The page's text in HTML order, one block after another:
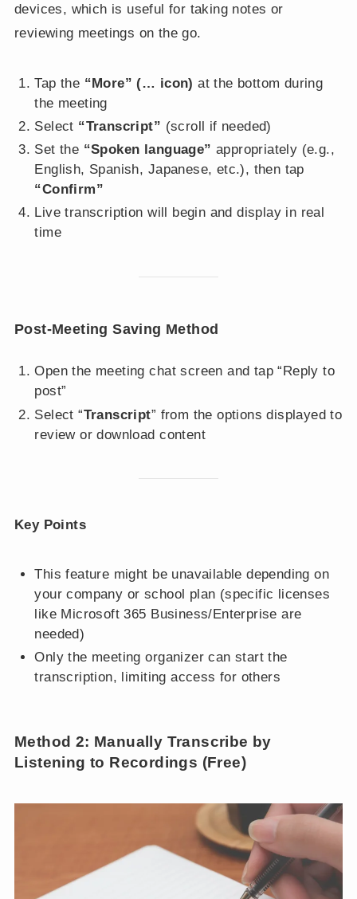
devices, which is useful for taking notes or
reviewing meetings on the go.
Tap the “More” (… icon) at the bottom during
the meeting
Select “Transcript” (scroll if needed)
Set the “Spoken language” appropriately (e.g.,
English, Spanish, Japanese, etc.), then tap
“Confirm”
Live transcription will begin and display in real
time
Post-Meeting Saving Method
Open the meeting chat screen and tap “Reply to
post”
Select “Transcript” from the options displayed to
review or download content
Key Points
This feature might be unavailable depending on
your company or school plan (specific licenses
like Microsoft 365 Business/Enterprise are
needed)
Only the meeting organizer can start the
transcription, limiting access for others
Method 2: Manually Transcribe by
Listening to Recordings (Free)